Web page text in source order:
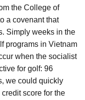
the College of
a covenant that
Simply weeks in the
programs in Vietnam
when the socialist
for golf: 96
we could quickly
score for the